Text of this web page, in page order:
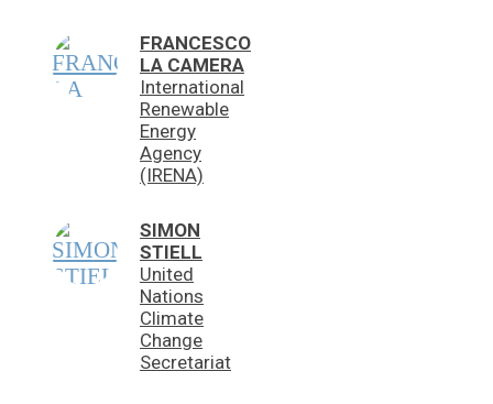
FRANCESCO
LA CAMERA
International
Renewable
Energy
Agency
(IRENA)
SIMON
STIELL
United
Nations
Climate
Change
Secretariat